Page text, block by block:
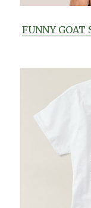
FUNNY GOAT